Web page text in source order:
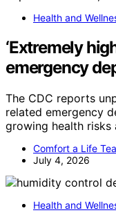
Health and
‘Extremely
emergency
The CDC reports
related emergency
growing health risks
Comfort a Life
July 4, 2026
Health and